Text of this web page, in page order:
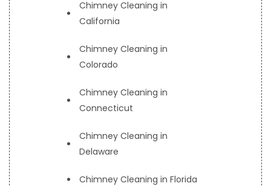
Chimney Cleaning in
California
Chimney Cleaning in
Colorado
Chimney Cleaning in
Connecticut
Chimney Cleaning in
Delaware
Chimney Cleaning in Florida